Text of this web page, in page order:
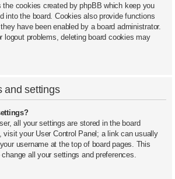
the cookies created by phpBB which keep you
into the board. Cookies also provide functions
have been enabled by a board administrator.
logout problems, deleting board cookies may
and settings
all your settings are stored in the board
visit your User Control Panel; a link can usually
username at the top of board pages. This
all your settings and preferences.